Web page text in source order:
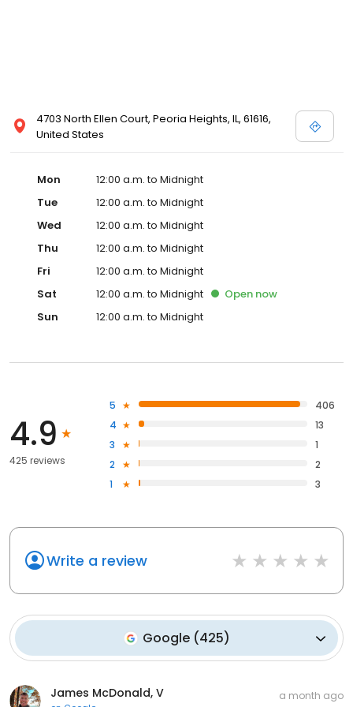
4703 North Ellen Court, Peoria Heights, IL, 61616,
United States
Mon
12:00 a.m. to Midnight
Tue
12:00 a.m. to Midnight
Wed
12:00 a.m. to Midnight
Thu
12:00 a.m. to Midnight
Fri
12:00 a.m. to Midnight
Sat
12:00 a.m. to Midnight Open now
Sun
12:00 a.m. to Midnight
4.9
425 reviews
5
406
4
13
3
1
2
2
1
3
Write a review
Google(425)
James McDonald, V a month ago